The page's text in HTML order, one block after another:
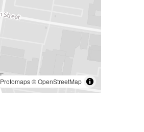
Protomaps©OpenStreetMap